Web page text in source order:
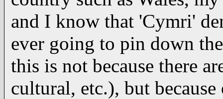
and I know that 'Cymri'
ever going to pin down
this is not because there
cultural, etc.), but